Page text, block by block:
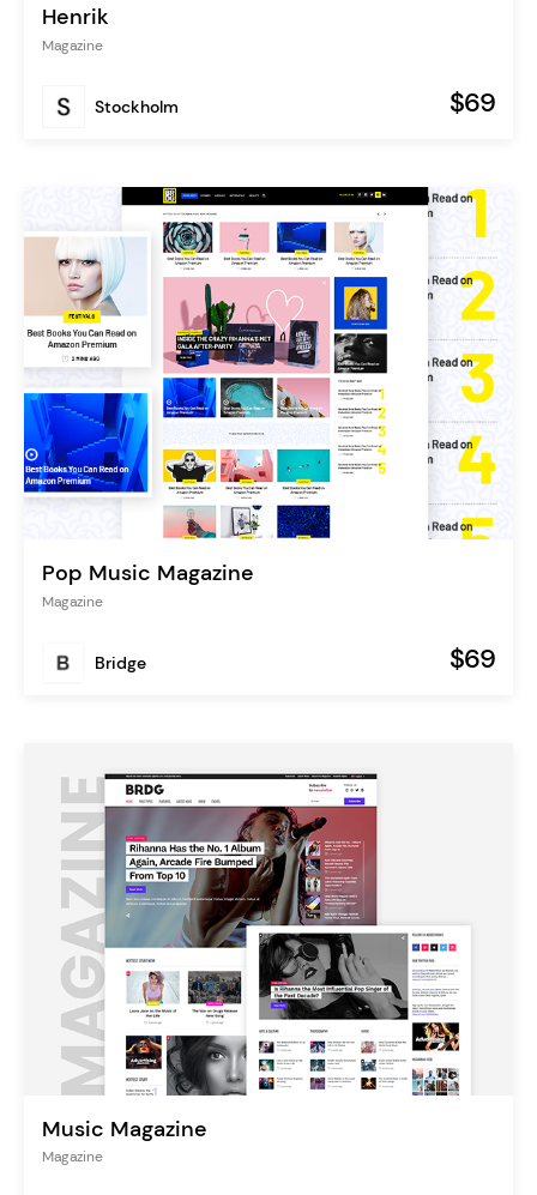
Henrik
Magazine
Stockholm $69
Pop Music Magazine
Magazine
Bridge $69
Music Magazine
Magazine